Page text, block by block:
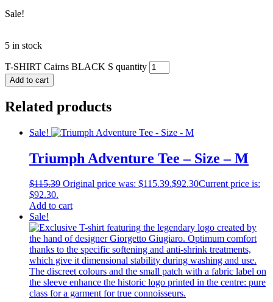
Sale!
5 in stock
T-SHIRT Cairns BLACK S quantity
Add to cart
Related products
Sale!
Triumph Adventure Tee – Size – M
$115.39 Original price was: $115.39.$92.30Current price is:
$92.30.
Add to cart
Sale!